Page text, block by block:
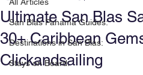
San Blas Panama Guides:
Destinations in San Blas:
Stays on Board:
Ultimate San Blas
30+ Caribbean
Clickandsailing